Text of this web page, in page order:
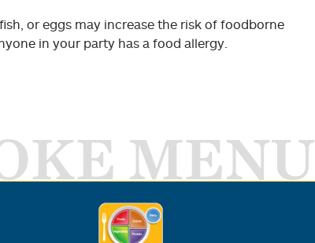
or eggs may increase the risk of foodborne
in your party has a food allergy.
MENU